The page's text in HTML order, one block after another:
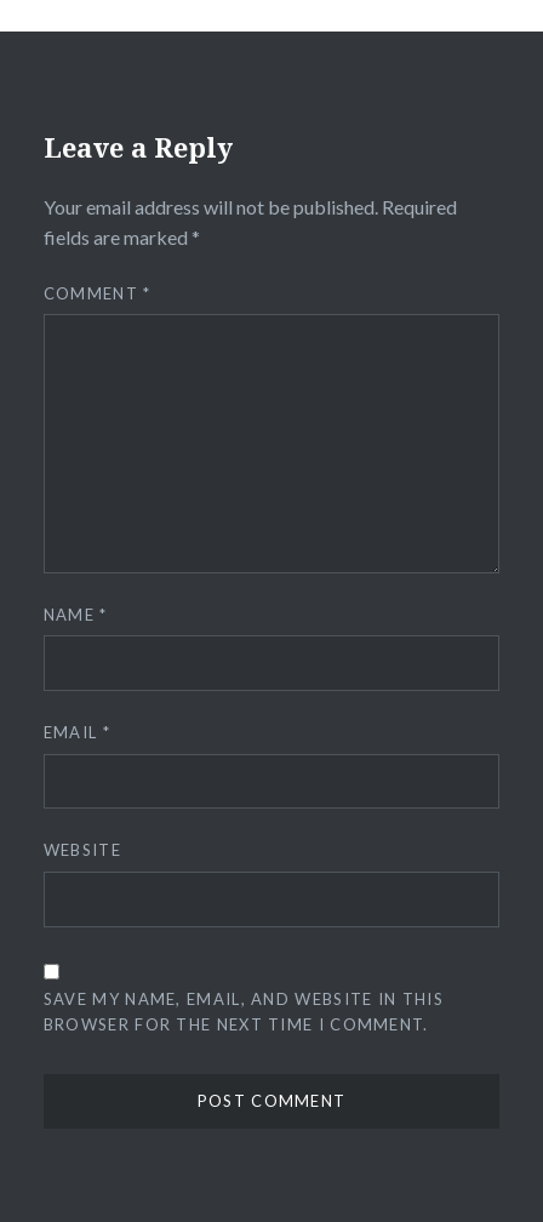
Leave a Reply
Your email address will not be published. Required
fields are marked *
COMMENT*
NAME*
EMAIL *
WEBSITE
SAVE MY NAME, EMAIL, AND WEBSITE IN THIS
BROWSER FOR THE NEXT TIME I COMMENT.